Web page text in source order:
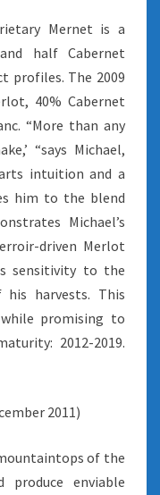
Mernet is a
half Cabernet
profiles. The 2009
40% Cabernet
“More than any
“says Michael,
intuition and a
him to the blend
Michael’s
driven Merlot
sensitivity to the
harvests. This
promising to
2012-2019.
2011)
of the
enviable